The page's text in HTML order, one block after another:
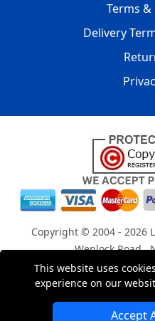
This website uses
experience on our
Accept
Terms
Delivery
Copyright © 2004 - 2026
Wenlock Road ,
Registered in England and
No: